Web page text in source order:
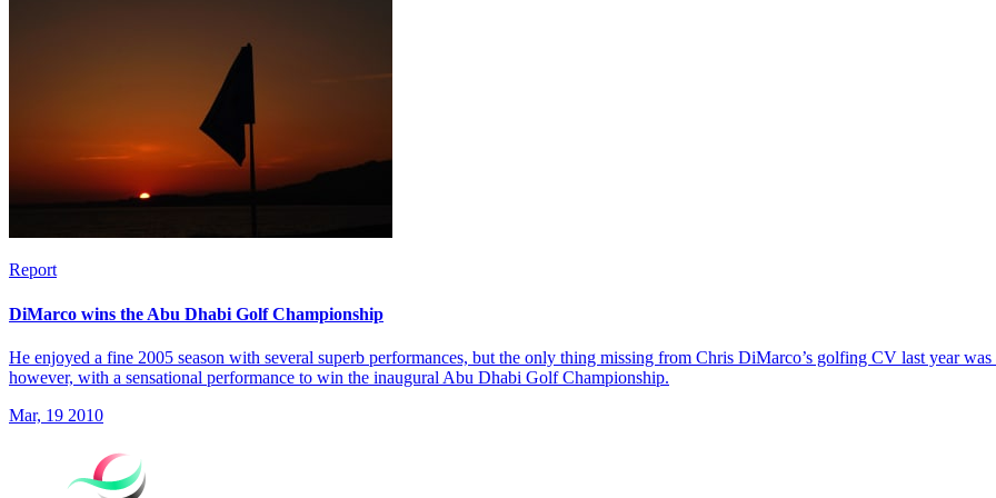
Report
DiMarco wins the Abu Dhabi Golf Championship
He enjoyed a fine 2005 season with several superb performances, but the only thing missing from Chris DiMarco’s golfing CV last year
however, with a sensational performance to win the inaugural Abu Dhabi Golf Championship.
Mar, 19 2010